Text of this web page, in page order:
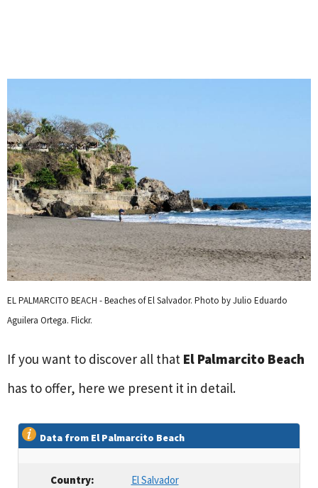
EL PALMARCITO BEACH - Beaches of El Salvador. Photo by Julio Eduardo
Aguilera Ortega. Flickr.
If you want to discover all that El Palmarcito Beach
has to offer, here we present it in detail.
Data from El Palmarcito Beach
Country: El Salvador